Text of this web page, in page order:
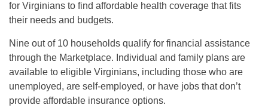
for Virginians to find affordable health coverage that fits
their needs and budgets.
Nine out of 10 households qualify for financial assistance
through the Marketplace. Individual and family plans are
available to eligible Virginians, including those who are
unemployed, are self-employed, or have jobs that don’t
provide affordable insurance options.